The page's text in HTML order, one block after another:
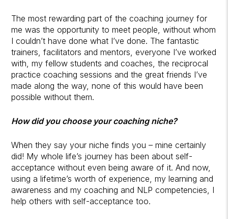
The most rewarding part of the coaching journey for
me was the opportunity to meet people, without whom
I couldn’t have done what I’ve done. The fantastic
trainers, facilitators and mentors, everyone I’ve worked
with, my fellow students and coaches, the reciprocal
practice coaching sessions and the great friends I’ve
made along the way, none of this would have been
possible without them.
How did you choose your coaching niche?
When they say your niche finds you – mine certainly
did! My whole life’s journey has been about self-
acceptance without even being aware of it. And now,
using a lifetime’s worth of experience, my learning and
awareness and my coaching and NLP competencies, I
help others with self-acceptance too.